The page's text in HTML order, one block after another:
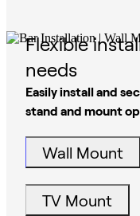
Flexible
needs
Easily install and
stand and mount
Wall Mount
TV Mount